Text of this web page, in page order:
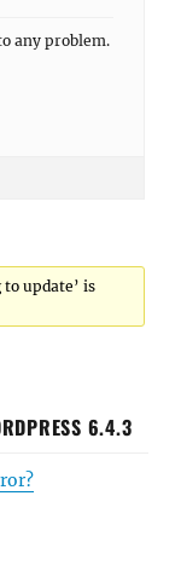
any problem.
update’ is
6.4.3